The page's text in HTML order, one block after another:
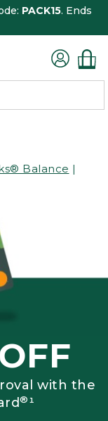
PACK15. Ends
Balance |
with the
®¹